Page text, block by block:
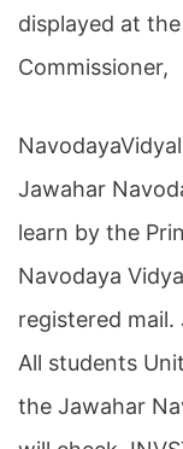
displayed at
Commissioner,
Jawahar
learn by the
Navodaya
registered
All students
the Jawahar